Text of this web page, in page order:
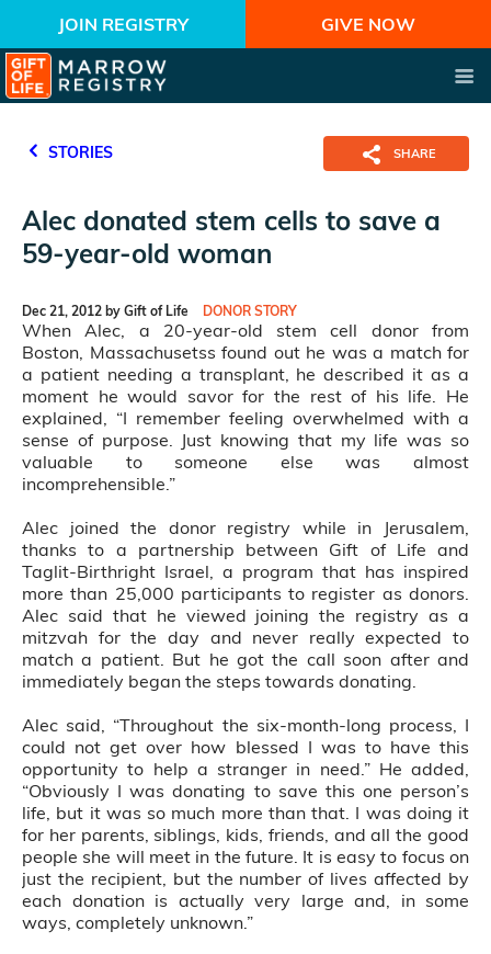
JOIN REGISTRY GIVE NOW
STORIES SHARE
Alec donated stem cells to save a
59-year-old woman
Dec 21, 2012 by Gift of Life DONOR STORY
When Alec, a 20-year-old stem cell donor from
Boston, Massachusetss found out he was a match for
a patient needing a transplant, he described it as a
moment he would savor for the rest of his life. He
explained, “I remember feeling overwhelmed with a
sense of purpose. Just knowing that my life was so
valuable to someone else was almost
incomprehensible.”
Alec joined the donor registry while in Jerusalem,
thanks to a partnership between Gift of Life and
Taglit-Birthright Israel, a program that has inspired
more than 25,000 participants to register as donors.
Alec said that he viewed joining the registry as a
mitzvah for the day and never really expected to
match a patient. But he got the call soon after and
immediately began the steps towards donating.
Alec said, “Throughout the six-month-long process, I
could not get over how blessed I was to have this
opportunity to help a stranger in need.” He added,
“Obviously I was donating to save this one person’s
life, but it was so much more than that. I was doing it
for her parents, siblings, kids, friends, and all the good
people she will meet in the future. It is easy to focus on
just the recipient, but the number of lives affected by
each donation is actually very large and, in some
ways, completely unknown.”